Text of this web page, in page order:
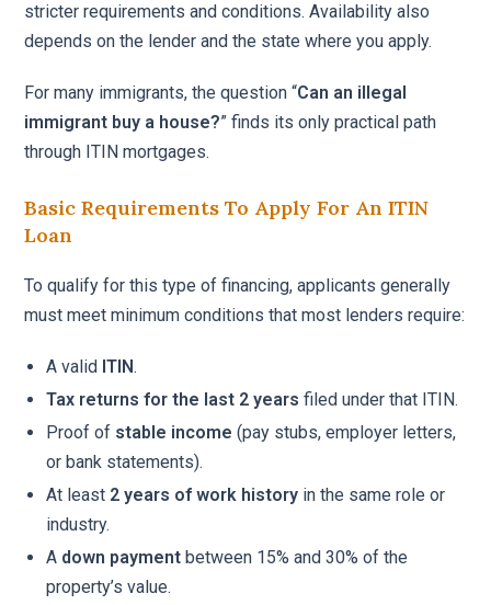
stricter requirements and conditions. Availability also
depends on the lender and the state where you apply.
For many immigrants, the question “Can an illegal
immigrant buy a house?” finds its only practical path
through ITIN mortgages.
Basic Requirements To Apply For An ITIN
Loan
To qualify for this type of financing, applicants generally
must meet minimum conditions that most lenders require:
A valid ITIN.
Tax returns for the last 2 years filed under that ITIN.
Proof of stable income (pay stubs, employer letters,
or bank statements).
At least 2 years of work history in the same role or
industry.
A down payment between 15% and 30% of the
property’s value.